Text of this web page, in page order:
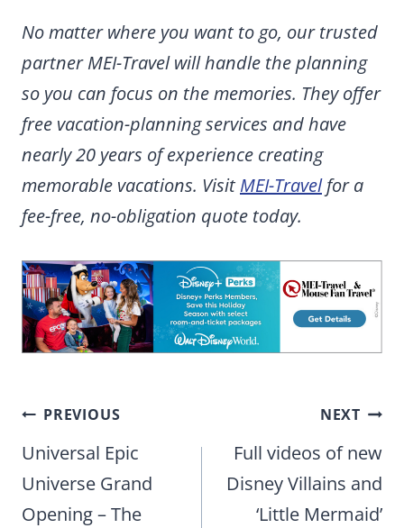
No matter where you want to go, our trusted
partner MEI-Travel will handle the planning
so you can focus on the memories. They offer
free vacation-planning services and have
nearly 20 years of experience creating
memorable vacations. Visit MEI-Travelfor a
fee-free, no-obligation quote today.
Post
navigation
PREVIOUS
Universal Epic
Universe Grand
Opening – The
NEXT
Full videos of new
Disney Villains and
‘Little Mermaid’